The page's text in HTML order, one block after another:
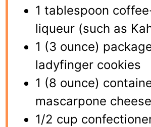
1 tablespoon
liqueur (such as
1 (3 ounce)
ladyfinger cookies
1 (8 ounce)
mascarpone cheese
1/2 cup